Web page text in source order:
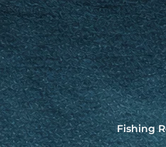
Fishing